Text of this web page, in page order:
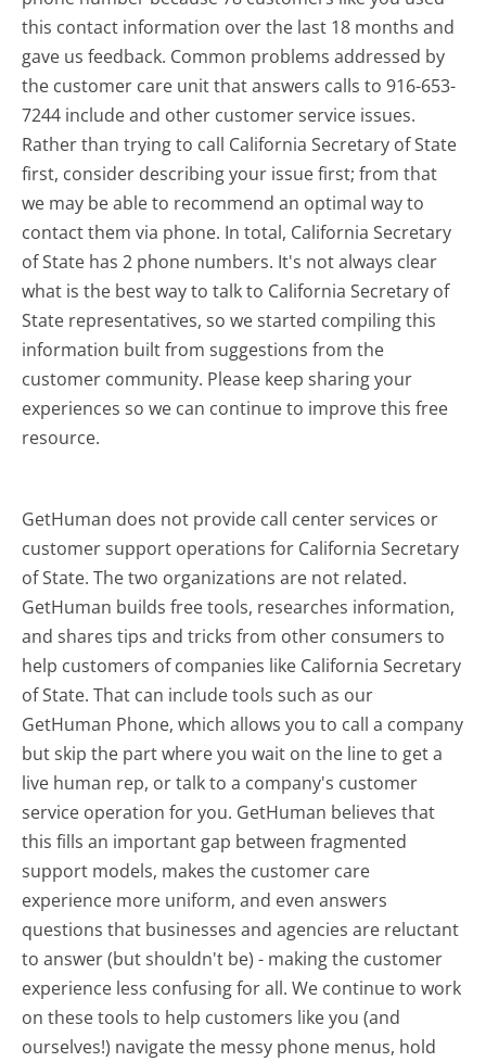
this contact information over the last 18 months and
gave us feedback. Common problems addressed by
the customer care unit that answers calls to 916-653-
7244 include and other customer service issues.
Rather than trying to call California Secretary of State
first, consider describing your issue first; from that
we may be able to recommend an optimal way to
contact them via phone. In total, California Secretary
of State has 2 phone numbers. It's not always clear
what is the best way to talk to California Secretary of
State representatives, so we started compiling this
information built from suggestions from the
customer community. Please keep sharing your
experiences so we can continue to improve this free
resource.
GetHuman does not provide call center services or
customer support operations for California Secretary
of State. The two organizations are not related.
GetHuman builds free tools, researches information,
and shares tips and tricks from other consumers to
help customers of companies like California Secretary
of State. That can include tools such as our
GetHuman Phone, which allows you to call a company
but skip the part where you wait on the line to get a
live human rep, or talk to a company's customer
service operation for you. GetHuman believes that
this fills an important gap between fragmented
support models, makes the customer care
experience more uniform, and even answers
questions that businesses and agencies are reluctant
to answer (but shouldn't be) - making the customer
experience less confusing for all.We continue to work
on these tools to help customers like you (and
ourselves!) navigate the messy phone menus, hold